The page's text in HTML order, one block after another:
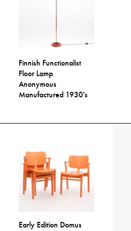
Finnish Functionalist
Floor Lamp
Anonymous
Manufactured 1930's
Early Edition Domus